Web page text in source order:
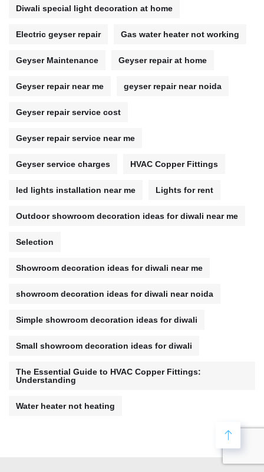
Diwali special light decoration at home
Electric geyser repair Gas water heater not working
Geyser Maintenance Geyser repair at home
Geyser repair near me geyser repair near noida
Geyser repair service cost
Geyser repair service near me
Geyser service charges HVAC Copper Fittings
led lights installation near me Lights for rent
Outdoor showroom decoration ideas for diwali near me
Selection
Showroom decoration ideas for diwali near me
showroom decoration ideas for diwali near noida
Simple showroom decoration ideas for diwali
Small showroom decoration ideas for diwali
The Essential Guide to HVAC Copper Fittings:
Understanding
Water heater not heating